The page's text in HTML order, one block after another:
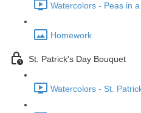
Watercolors - Peas in
Homework
St. Patrick's Day Bouquet
Watercolors - St.